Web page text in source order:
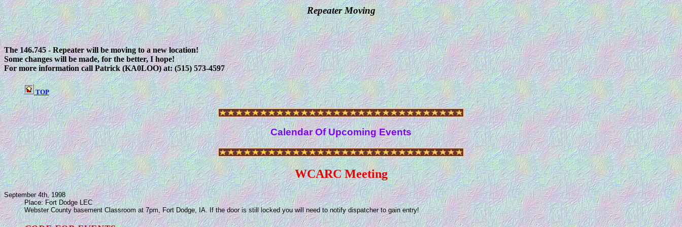
Repeater Moving
The 146.745 - Repeater will be moving to a new location!
Some changes will be made, for the better, I hope!
For more information call Patrick (KA0LOO) at: (515) 573-4597
TOP
Calendar Of Upcoming Events
WCARC Meeting
September 4th, 1998
Place: Fort Dodge LEC
Webster County basement Classroom at 7pm, Fort Dodge, IA. If the door is still locked you will need to notify dispatcher to gain entry!